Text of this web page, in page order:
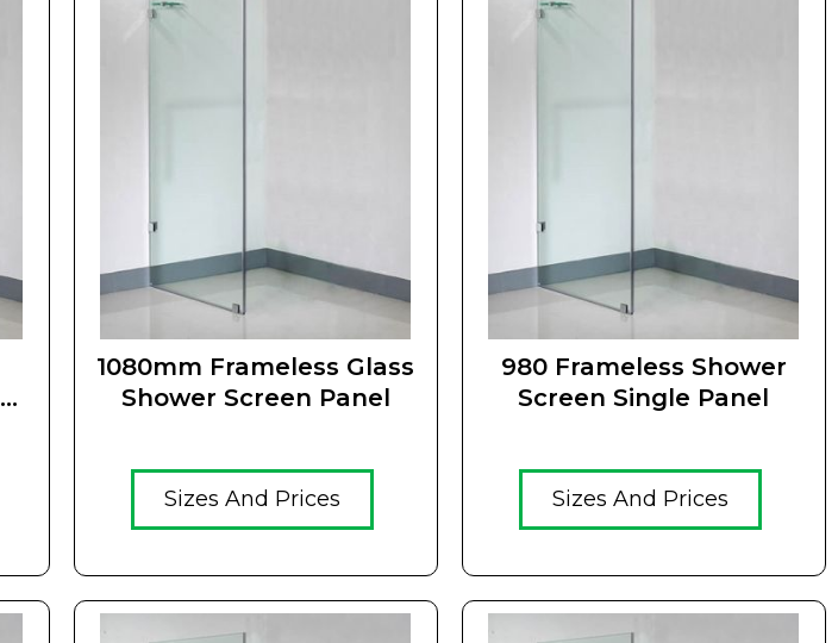
1080mm Frameless Glass
Shower Screen Panel
Sizes And Prices
980 Frameless Shower
Screen Single Panel
Sizes And Prices